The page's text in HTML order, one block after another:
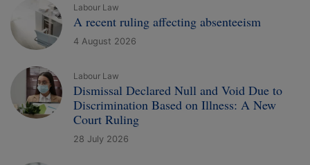
Labour Law
A recent ruling affecting absenteeism
4 August 2026
Labour Law
Dismissal Declared Null and Void Due to
Discrimination Based on Illness: A New
Court Ruling
28 July 2026